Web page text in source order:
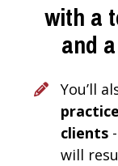
with a
and
clients
will